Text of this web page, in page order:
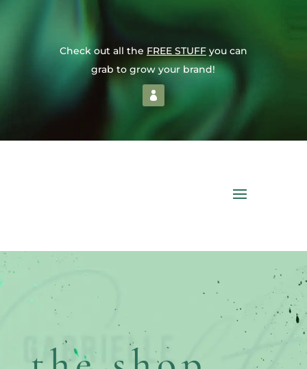
Check out all the FREE STUFFyou can
grab to grow your brand!